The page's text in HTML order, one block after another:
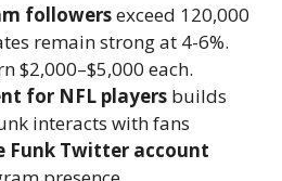
followersexceed 120,000
remain strong at 4-6%.
$2,000–$5,000 each.
for NFL players builds
interacts with fans
Funk Twitter account